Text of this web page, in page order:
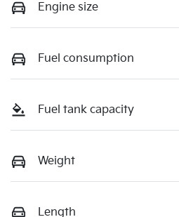
Engine size
Fuel consumption
Fuel tank capacity
Weight
Length